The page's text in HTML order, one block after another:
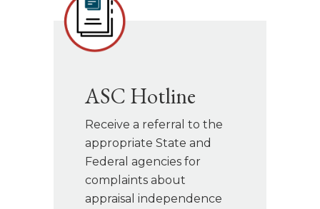
ASC Hotline
Receive a referral to the
appropriate State and
Federal agencies for
complaints about
appraisal independence